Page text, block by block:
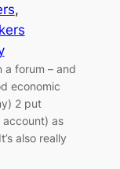
a forum – and
economic
2 put
account) as
also really